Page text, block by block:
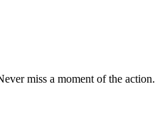
miss a moment of the action.